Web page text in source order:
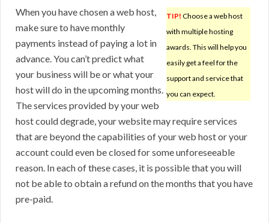
TIP! Choose a web host
with multiple hosting
awards. This will help you
easily get a feel for the
support and service that
you can expect.
When you have chosen a web host,
make sure to have monthly
payments instead of paying a lot in
advance. You can’t predict what
your business will be or what your
host will do in the upcoming months.
The services provided by your web
host could degrade, your website may require services
that are beyond the capabilities of your web host or your
account could even be closed for some unforeseeable
reason. In each of these cases, it is possible that you will
not be able to obtain a refund on the months that you have
pre-paid.